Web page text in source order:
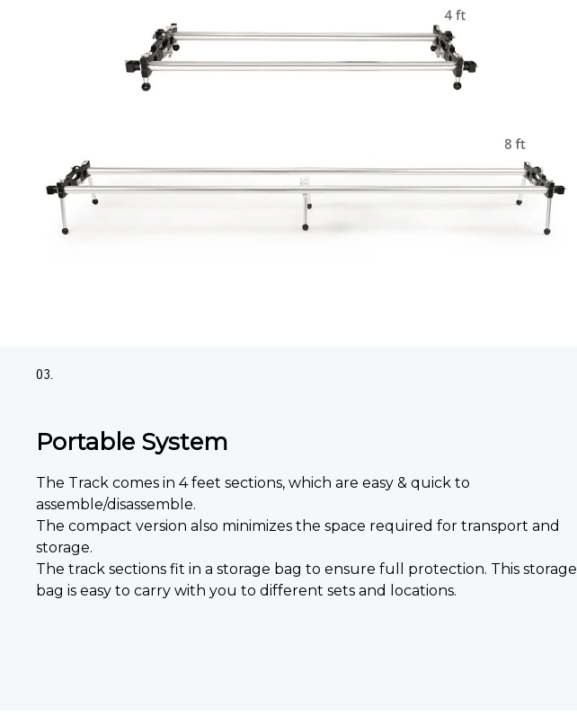
03.
Portable System
The Track comes in 4 feet sections, which are easy & quick to
assemble/disassemble.
The compact version also minimizes the space required for transport and
storage.
The track sections fit in a storage bag to ensure full protection. This storage
bag is easy to carry with you to different sets and locations.